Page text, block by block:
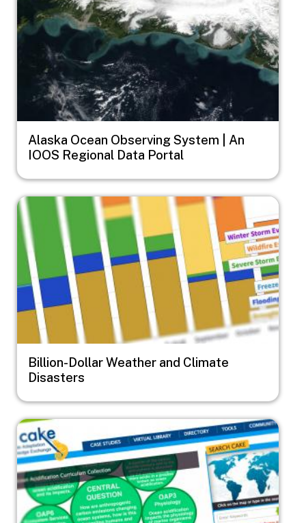
Alaska Ocean Observing System | An
IOOS Regional Data Portal
Image
Billion-Dollar Weather and Climate
Disasters
Image